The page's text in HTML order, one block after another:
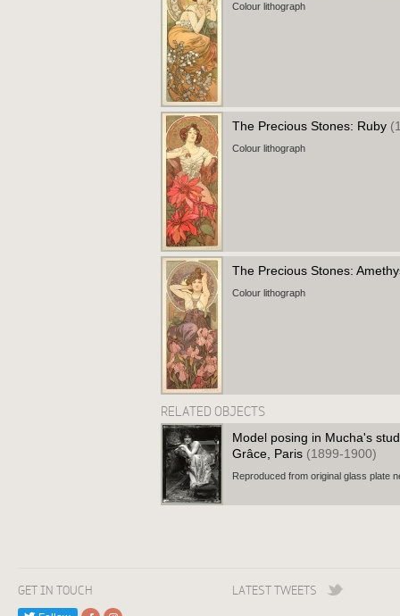
Colour lithograph
The Precious Stones: Ruby
Colour lithograph
The Precious Stones:
Colour lithograph
RELATED OBJECTS
Model posing in Mucha's
Grâce, Paris (1899-1900)
Reproduced from original glass plate
GET IN TOUCH LATEST TWEETS